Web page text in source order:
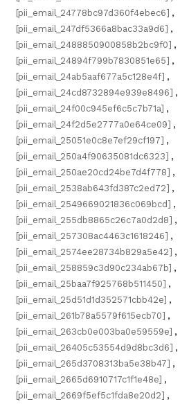
[pii_email_24778bc97d360f4ebec6] ,
[pii_email_247df5366a8bac33a9d6] ,
[pii_email_2488850900858b2bc9f0] ,
[pii_email_24894f799b7830851e65] ,
[pii_email_24ab5aaf677a5c128e4f] ,
[pii_email_24cd8732894e939e8496] ,
[pii_email_24f00c945ef6c5c7b71a] ,
[pii_email_24f2d5e2777a0e64ce09] ,
[pii_email_25051e0c8e7ef29cf197] ,
[pii_email_250a4f90635081dc6323] ,
[pii_email_250ae20cd24be7d4f778] ,
[pii_email_2538ab643fd387c2ed72] ,
[pii_email_2549669021836c069bcd] ,
[pii_email_255db8865c26c7a0d2d8] ,
[pii_email_257308ac4463c1618246] ,
[pii_email_2574ee28734b829a5e42] ,
[pii_email_258859c3d90c234ab67b] ,
[pii_email_25baa7f925768b511450] ,
[pii_email_25d51d1d352571cbb42e] ,
[pii_email_261b78a5579f615ecb70] ,
[pii_email_263cb0e003ba0e59559e] ,
[pii_email_26405c53554d9d8bc3d6] ,
[pii_email_265d3708313ba5e38b47] ,
[pii_email_2665d6910717c1f1e48e] ,
[pii_email_2669f5ef5c1fda8e20d2] ,